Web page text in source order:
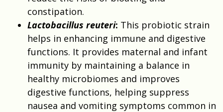
constipation.
Lactobacillus reuteri: This probiotic strain
helps in enhancing immune and digestive
functions. It provides maternal and infant
immunity by maintaining a balance in
healthy microbiomes and improves
digestive functions, helping suppress
nausea and vomiting symptoms common in